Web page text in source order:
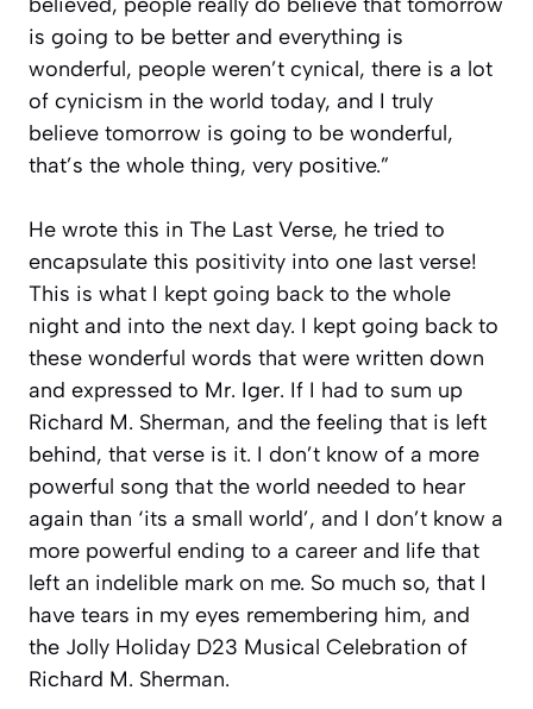
is going to be better and everything is
wonderful, people weren’t cynical, there is a lot
of cynicism in the world today, and I truly
believe tomorrow is going to be wonderful,
that’s the whole thing, very positive.”
He wrote this in The Last Verse, he tried to
encapsulate this positivity into one last verse!
This is what I kept going back to the whole
night and into the next day. I kept going back to
these wonderful words that were written down
and expressed to Mr. Iger. If I had to sum up
Richard M. Sherman, and the feeling that is left
behind, that verse is it. I don’t know of a more
powerful song that the world needed to hear
again than ‘its a small world’, and I don’t know a
more powerful ending to a career and life that
left an indelible mark on me. So much so, that I
have tears in my eyes remembering him, and
the Jolly Holiday D23 Musical Celebration of
Richard M. Sherman.